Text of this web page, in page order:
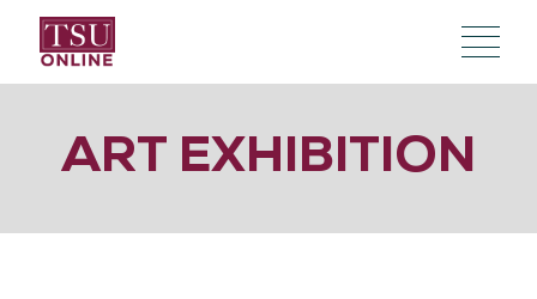
content
ART EXHIBITION